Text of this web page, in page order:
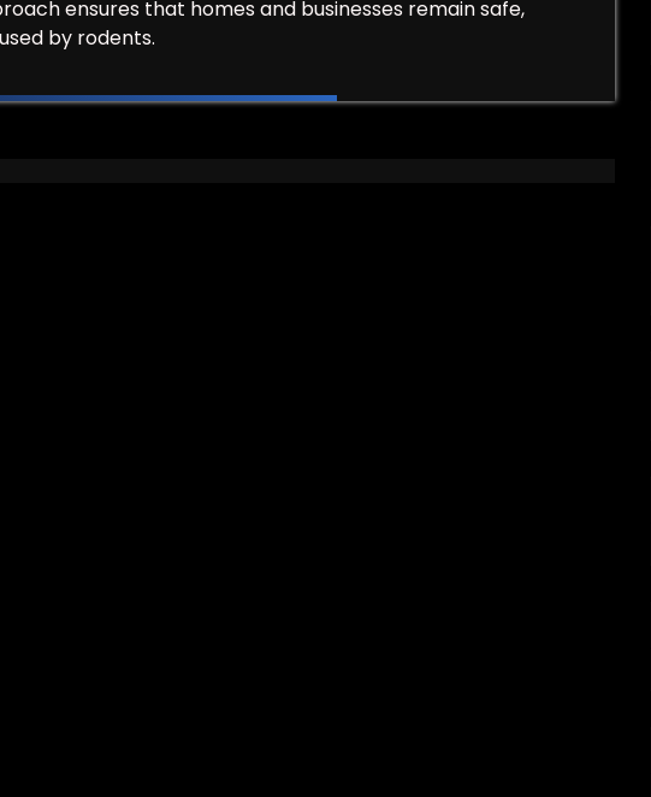
ensures that homes and businesses remain safe,
by rodents.